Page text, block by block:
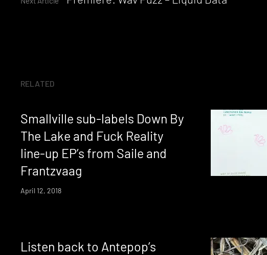
RELATED
Smallville sub-labels Down By
The Lake and Fuck Reality
line-up EP’s from Saile and
Frantzvaag
April 12, 2018
Listen back to Antepop’s